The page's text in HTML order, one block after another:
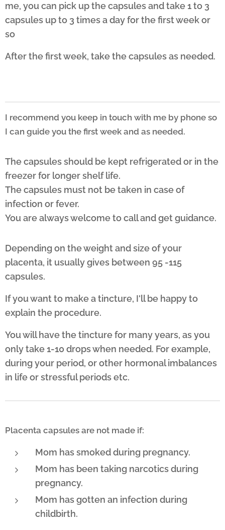
me, you can pick up the capsules and take 1 to 3
capsules up to 3 times a day for the first week or
so
After the first week, take the capsules as needed.
I recommend you keep in touch with me by phone so
I can guide you the first week and as needed.
The capsules should be kept refrigerated or in the
freezer for longer shelf life.
The capsules must not be taken in case of
infection or fever.
You are always welcome to call and get guidance.
Depending on the weight and size of your
placenta, it usually gives between 95 -115
capsules.
If you want to make a tincture, I'll be happy to
explain the procedure.
You will have the tincture for many years, as you
only take 1-10 drops when needed. For example,
during your period, or other hormonal imbalances
in life or stressful periods etc.
Placenta capsules are not made if:
Mom has smoked during pregnancy.
Mom has been taking narcotics during
pregnancy.
Mom has gotten an infection during
childbirth.